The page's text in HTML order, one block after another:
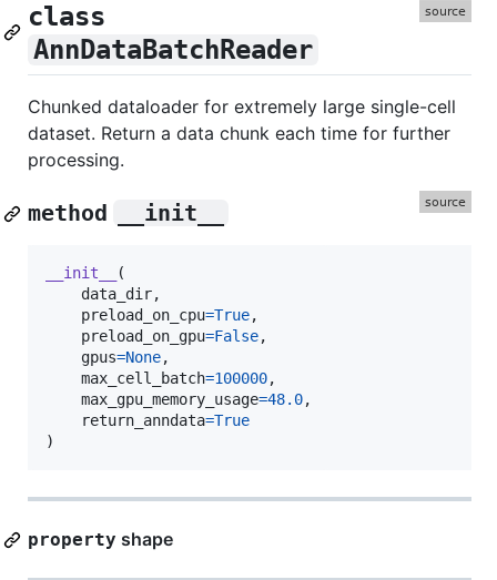
class
AnnDataBatchReader
Chunked dataloader for extremely large single-cell
dataset. Return a data chunk each time for further
processing.
method __init__
__init__
(
data_dir,
preload_on_cpu=True,
preload_on_gpu=False,
gpus=None,
max_cell_batch=100000,
max_gpu_memory_usage=48.0,
return_anndata=True
)
property shape